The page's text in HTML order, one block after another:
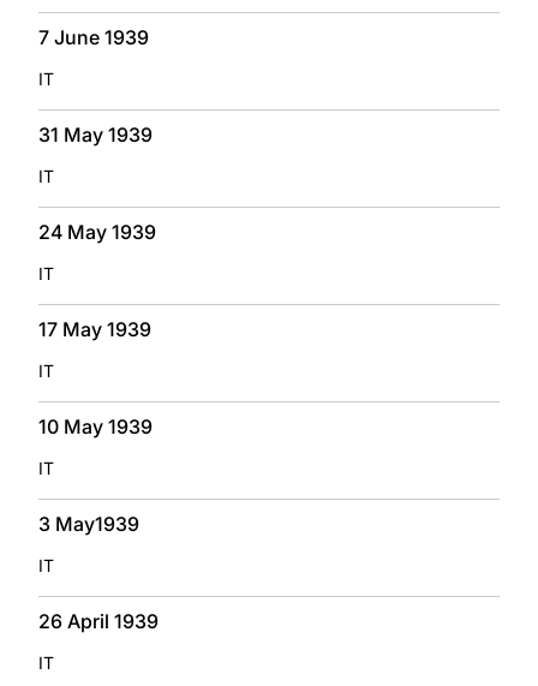
7 June 1939
IT
31 May 1939
IT
24 May 1939
IT
17 May 1939
IT
10 May 1939
IT
3 May1939
IT
26 April 1939
IT